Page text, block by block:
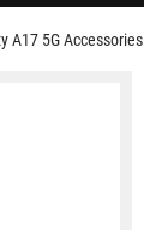
A17 5G Accessories